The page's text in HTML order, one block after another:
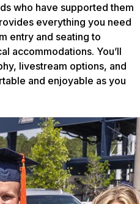
who have supported them
everything you need
entry and seating to
accommodations. You’ll
livestream options, and
and enjoyable as you